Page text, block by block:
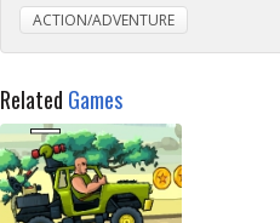
ACTION/ADVENTURE
Related Games